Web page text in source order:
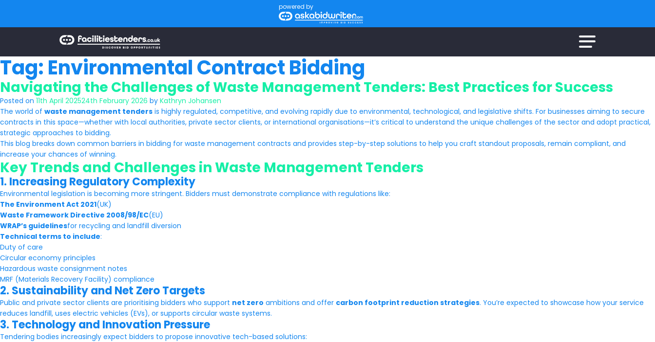
powered by
Tag: Environmental Contract Bidding
Navigating the Challenges of Waste Management Tenders: Best Practices for Success
Posted on 11th April 202524th February 2026 by Kathryn Johansen
The world of waste management tenders is highly regulated, competitive, and evolving rapidly due to environmental, technological, and legislative shifts. For businesses aiming to secure
contracts in this space—whether with local authorities, private sector clients, or international organisations—it’s critical to understand the unique challenges of the sector and adopt practical,
strategic approaches to bidding.
This blog breaks down common barriers in bidding for waste management contracts and provides step-by-step solutions to help you craft standout proposals, remain compliant, and
increase your chances of winning.
Key Trends and Challenges in Waste Management Tenders
1. Increasing Regulatory Complexity
Environmental legislation is becoming more stringent. Bidders must demonstrate compliance with regulations like:
The Environment Act 2021(UK)
Waste Framework Directive 2008/98/EC(EU)
WRAP’s guidelinesfor recycling and landfill diversion
Technical terms to include:
Duty of care
Circular economy principles
Hazardous waste consignment notes
MRF (Materials Recovery Facility) compliance
2. Sustainability and Net Zero Targets
Public and private sector clients are prioritising bidders who support net zero ambitions and offer carbon footprint reduction strategies. You’re expected to showcase how your service
reduces landfill, uses electric vehicles (EVs), or supports circular waste systems.
3. Technology and Innovation Pressure
Tendering bodies increasingly expect bidders to propose innovative tech-based solutions: